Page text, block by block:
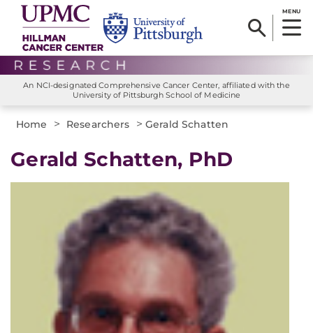
MENU
An NCI-designated Comprehensive Cancer Center, affiliated with the
University of Pittsburgh School of Medicine
Home > Researchers >Gerald Schatten
Gerald Schatten, PhD